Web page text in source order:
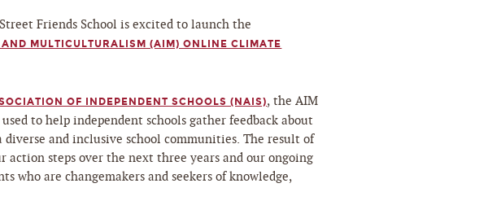
Friends School is excited to launch the
MULTICULTURALISM (AIM) ONLINE CLIMATE
OF INDEPENDENT SCHOOLS (NAIS), the AIM
to help independent schools gather feedback about
diverse and inclusive school communities. The result of
steps over the next three years and our ongoing
who are changemakers and seekers of knowledge,